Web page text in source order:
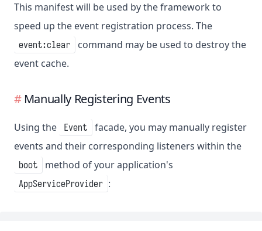
This manifest will be used by the framework to
speed up the event registration process. The
event:clear
command may be used to destroy the
event cache.
Manually Registering Events
Using the Event
facade, you may manually register
events and their corresponding listeners within the
boot method of your application's
AppServiceProvider :